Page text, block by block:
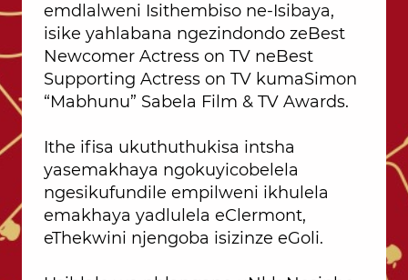
emdlalweni Isithembiso ne-Isibaya,
isike yahlabana ngezindondo zeBest
Newcomer Actress on TV neBest
Supporting Actress on TV kumaSimon
“Mabhunu” Sabela Film & TV Awards.
Ithe ifisa ukuthuthukisa intsha
yasemakhaya ngokuyicobelela
ngesikufundile empilweni ikhulela
emakhaya yadlulela eClermont,
eThekwini njengoba isizinze eGoli.